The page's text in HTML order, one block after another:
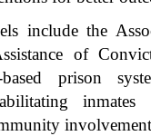
include the
of
based prison
inmates